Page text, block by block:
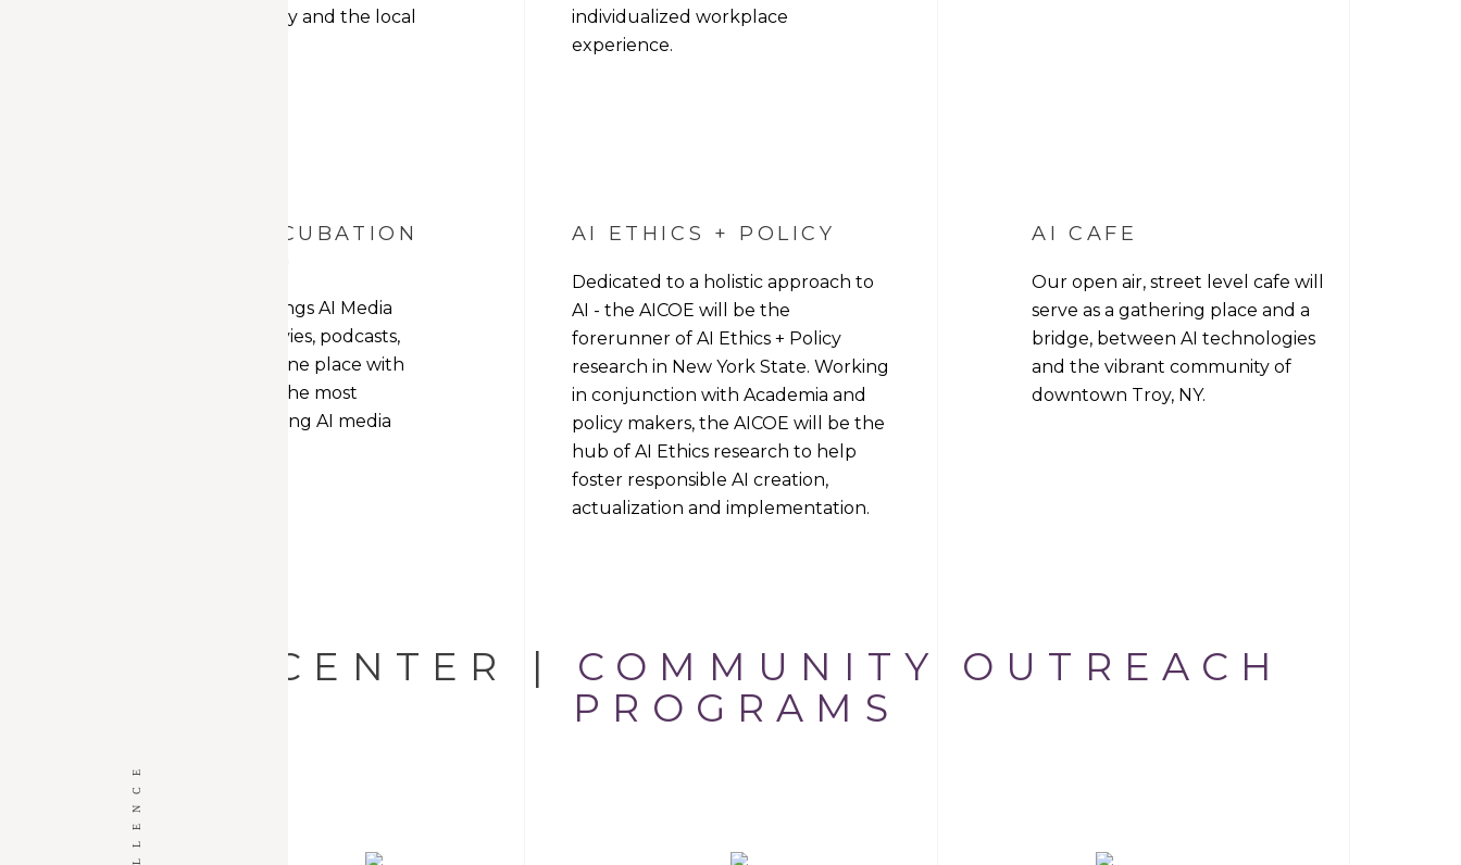
within the AI industry and the local
individualized workplace
experience.
START UP INCUBATION
The home for all things AI Media
related - videos, movies, podcasts,
news stories - all in one place with
easy accessibility to the most
informative, interesting AI media
AI ETHICS + POLICY
Dedicated to a holistic approach to
AI - the AICOE will be the
forerunner of AI Ethics + Policy
research in New York State. Working
in conjunction with Academia and
policy makers, the AICOE will be the
hub of AI Ethics research to help
foster responsible AI creation,
actualization and implementation.
AI CAFE
Our open air, street level cafe will
serve as a gathering place and a
bridge, between AI technologies
and the vibrant community of
downtown Troy, NY.
AI CENTER | COMMUNITY OUTREACH
PROGRAMS
THE CENTER